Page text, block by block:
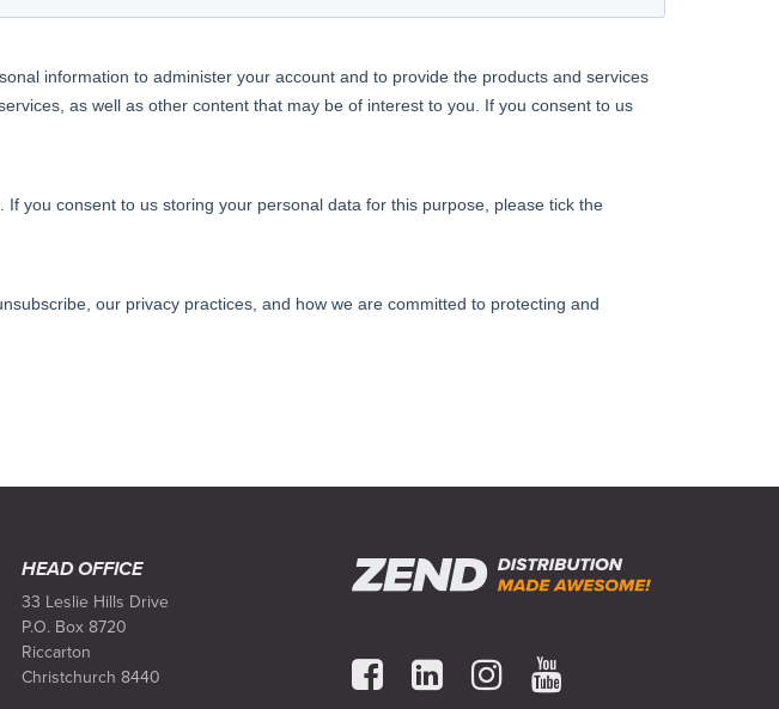
HEAD OFFICE
33 Leslie Hills Drive
P.O. Box 8720
Riccarton
Christchurch 8440